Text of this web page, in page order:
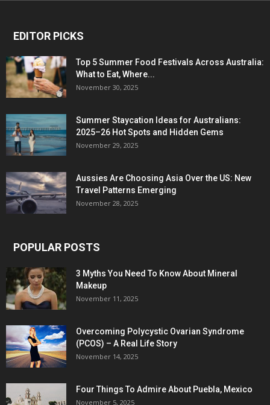
EDITOR PICKS
Top 5 Summer Food Festivals Across Australia:
What to Eat, Where...
November 30, 2025
Summer Staycation Ideas for Australians:
2025–26 Hot Spots and Hidden Gems
November 29, 2025
Aussies Are Choosing Asia Over the US: New
Travel Patterns Emerging
November 28, 2025
POPULAR POSTS
3 Myths You Need To Know About Mineral
Makeup
November 11, 2025
Overcoming Polycystic Ovarian Syndrome
(PCOS) – A Real Life Story
November 14, 2025
Four Things To Admire About Puebla, Mexico
November 5, 2025